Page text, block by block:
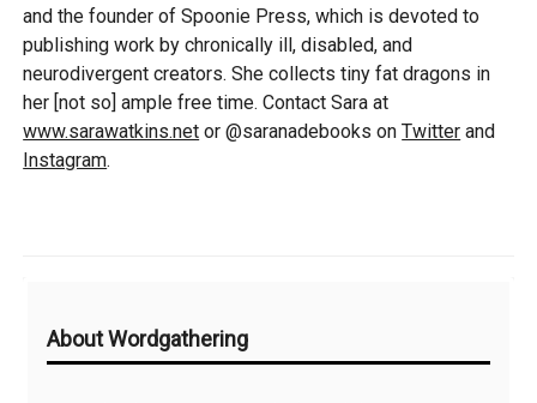
and the founder of Spoonie Press, which is devoted to
publishing work by chronically ill, disabled, and
neurodivergent creators. She collects tiny fat dragons in
her [not so] ample free time. Contact Sara at
www.sarawatkins.net or @saranadebooks onTwitter and
Instagram.
Information
About Wordgathering